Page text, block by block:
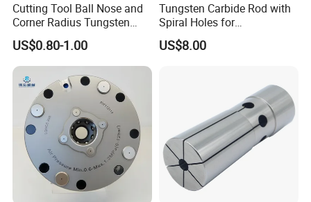
Cutting Tool Ball Nose and
Corner Radius Tungsten
Carbide Drill Cutter Endmill
End Mill for Complex
Contour and 3D Precision
Machining
US$0.80-1.00
Tungsten Carbide Rod with
Spiral Holes for
Construction Tools and
Medical Device Industry
US$8.00